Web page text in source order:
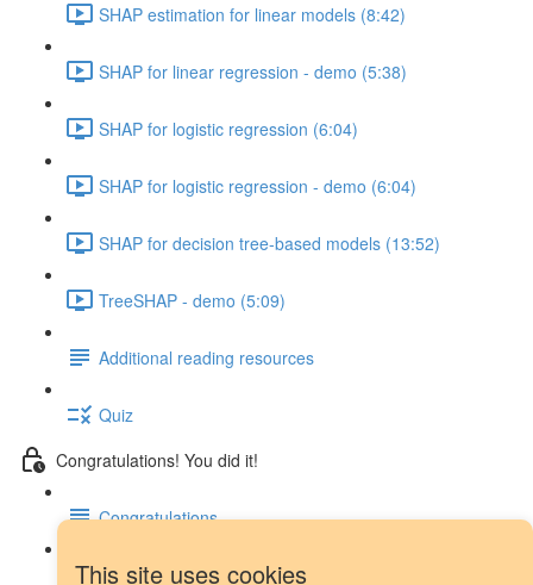
This site uses cookies
SHAP estimation for linear models (8:42)
SHAP for linear regression - demo (5:38)
SHAP for logistic regression (6:04)
SHAP for logistic regression - demo (6:04)
SHAP for decision tree-based models (13:52)
TreeSHAP - demo (5:09)
Additional reading resources
Quiz
Congratulations! You did it!
Congratulations
Next steps